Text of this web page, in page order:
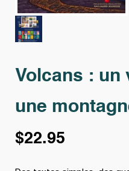
Volcans : un
une
$22.95